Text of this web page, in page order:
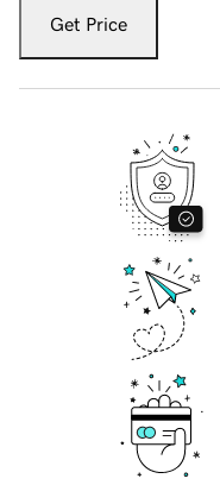
Get Price